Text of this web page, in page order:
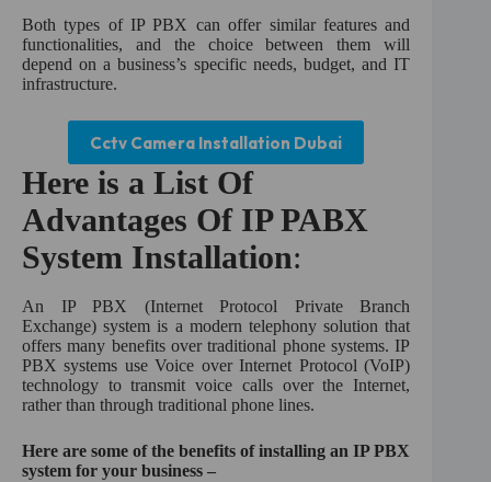
Both types of IP PBX can offer similar features and
functionalities, and the choice between them will
depend on a business’s specific needs, budget, and IT
infrastructure.
Cctv Camera Installation Dubai
Here is a List Of
Advantages Of IP PABX
System Installation:
An IP PBX (Internet Protocol Private Branch
Exchange) system is a modern telephony solution that
offers many benefits over traditional phone systems. IP
PBX systems use Voice over Internet Protocol (VoIP)
technology to transmit voice calls over the Internet,
rather than through traditional phone lines.
Here are some of the benefits of installing an IP PBX
system for your business –